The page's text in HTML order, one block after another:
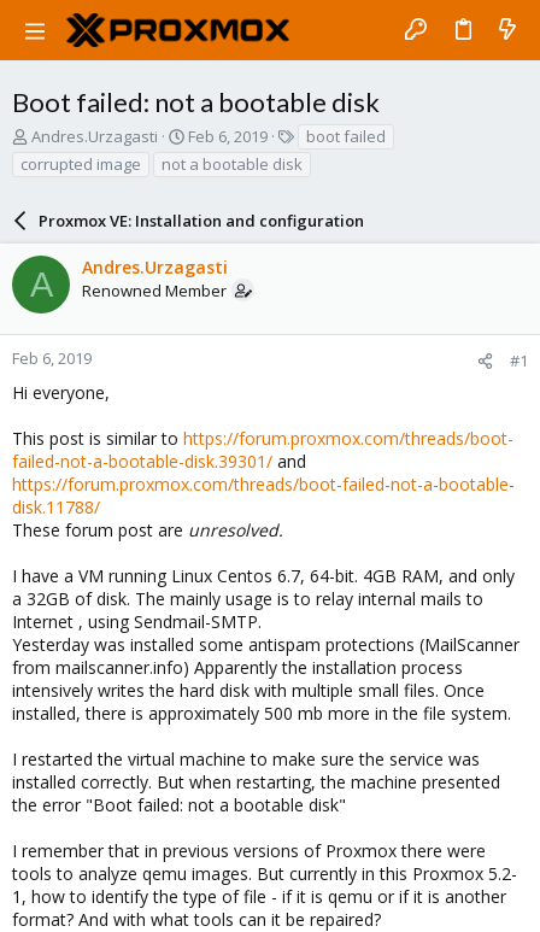
Boot failed: not a bootable disk
T
r
d
s
t
a
r
t
r
Andres.Urzagasti
S
a
t
d
a
t
Feb 6, 2019
g
boot failed
corrupted image
not a bootable disk
Proxmox VE: Installation and configuration
A Andres.Urzagasti
Renowned Member
Feb 6, 2019 #1
Hi everyone,
This post is similar to https://forum.proxmox.com/threads/boot-
failed-not-a-bootable-disk.39301/ and
https://forum.proxmox.com/threads/boot-failed-not-a-bootable-
disk.11788/
These forum post are unresolved.
I have a VM running Linux Centos 6.7, 64-bit. 4GB RAM, and only
a 32GB of disk. The mainly usage is to relay internal mails to
Internet , using Sendmail-SMTP.
Yesterday was installed some antispam protections (MailScanner
from mailscanner.info) Apparently the installation process
intensively writes the hard disk with multiple small files. Once
installed, there is approximately 500 mb more in the file system.
I restarted the virtual machine to make sure the service was
installed correctly. But when restarting, the machine presented
the error "Boot failed: not a bootable disk"
I remember that in previous versions of Proxmox there were
tools to analyze qemu images. But currently in this Proxmox 5.2-
1, how to identify the type of file - if it is qemu or if it is another
format? And with what tools can it be repaired?